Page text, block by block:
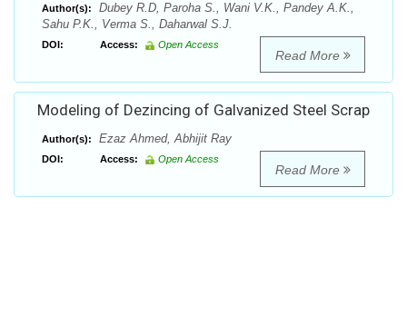
Author(s):
Dubey R.D, Paroha S., Wani V.K., Pandey A.K.,
Sahu P.K., Verma S., Daharwal S.J.
DOI: Access: Open Access
Read More
Modeling of Dezincing of Galvanized Steel Scrap
Author(s): Ezaz Ahmed, Abhijit Ray
DOI: Access: Open Access
Read More